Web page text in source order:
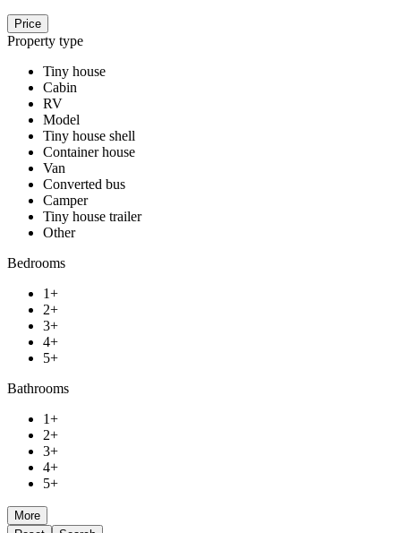
Price
Property type
Tiny house
Cabin
RV
Model
Tiny house shell
Container house
Van
Converted bus
Camper
Tiny house trailer
Other
Bedrooms
1+
2+
3+
4+
5+
Bathrooms
1+
2+
3+
4+
5+
More